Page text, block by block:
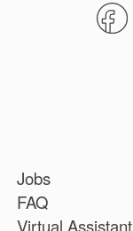
Jobs
FAQ
Virtual Assistant